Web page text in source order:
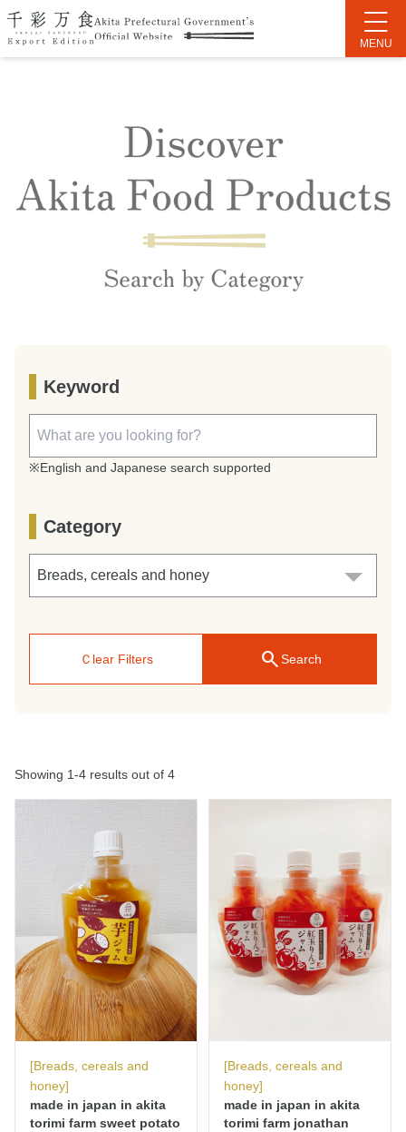
Keyword
※English and Japanese search supported
Category
Ｃlear Filters searchSearch
Showing 1-4 results out of 4
[Breads, cereals and
honey]
made in japan in akita
torimi farm sweet potato
[Breads, cereals and
honey]
made in japan in akita
torimi farm jonathan